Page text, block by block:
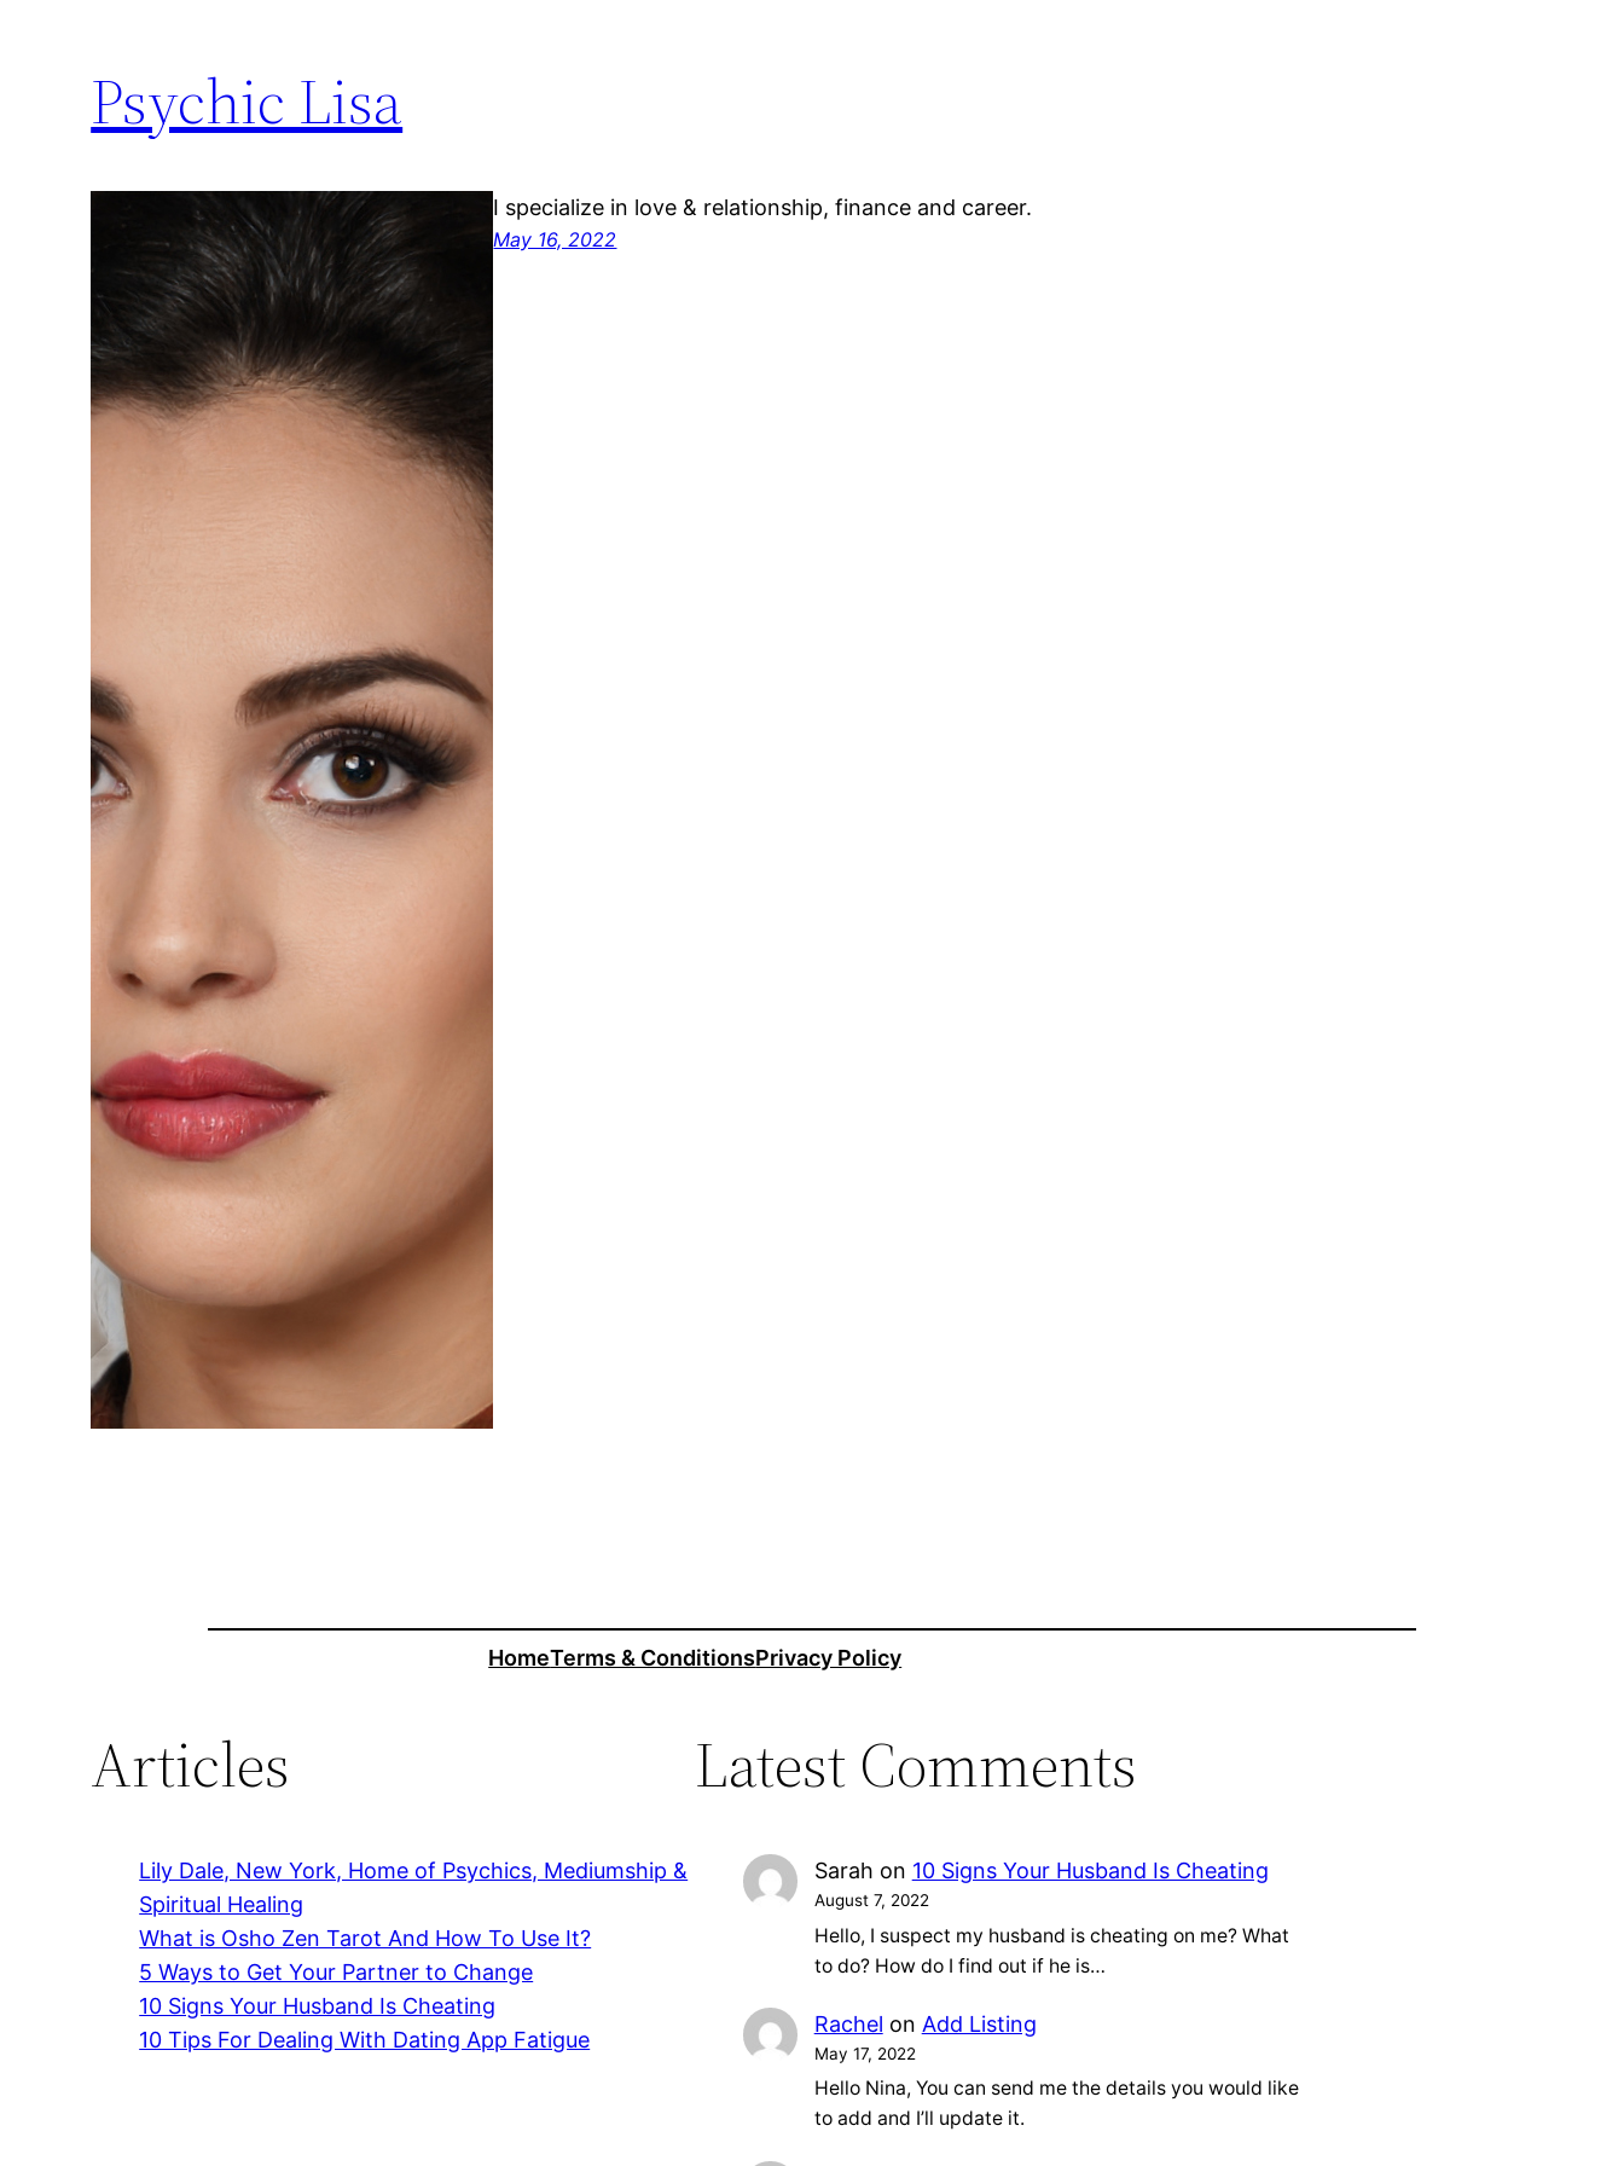
Psychic Lisa
I specialize in love & relationship, finance and career.
May 16, 2022
HomeTerms & ConditionsPrivacy Policy
Articles
Lily Dale, New York, Home of Psychics, Mediumship &
Spiritual Healing
What is Osho Zen Tarot And How To Use It?
5 Ways to Get Your Partner to Change
10 Signs Your Husband Is Cheating
10 Tips For Dealing With Dating App Fatigue
Latest Comments
Sarah on 10 Signs Your Husband Is Cheating
August 7, 2022
Hello, I suspect my husband is cheating on me? What
to do? How do I find out if he is…
Rachel on Add Listing
May 17, 2022
Hello Nina, You can send me the details you would like
to add and I’ll update it.